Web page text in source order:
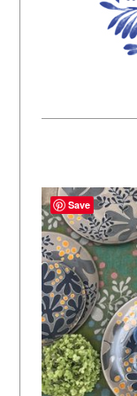
Save